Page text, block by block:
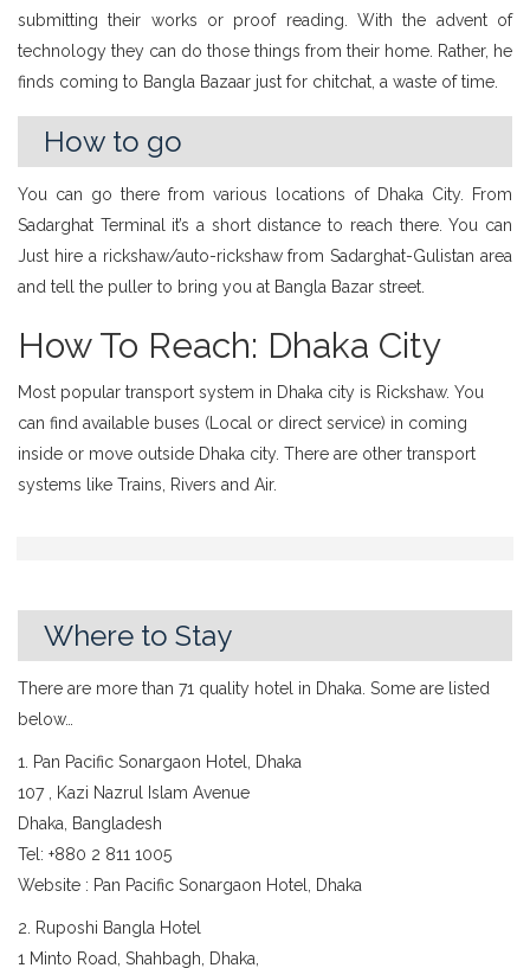
submitting their works or proof reading. With the advent of
technology they can do those things from their home. Rather, he
finds coming to Bangla Bazaar just for chitchat, a waste of time.
How to go
You can go there from various locations of Dhaka City. From
Sadarghat Terminal it’s a short distance to reach there. You can
Just hire a rickshaw/auto-rickshaw from Sadarghat-Gulistan area
and tell the puller to bring you at Bangla Bazar street.
How To Reach: Dhaka City
Most popular transport system in Dhaka city is Rickshaw. You
can find available buses (Local or direct service) in coming
inside or move outside Dhaka city. There are other transport
systems like Trains, Rivers and Air.
Where to Stay
There are more than 71 quality hotel in Dhaka. Some are listed
below…
1. Pan Pacific Sonargaon Hotel, Dhaka
107 , Kazi Nazrul Islam Avenue
Dhaka, Bangladesh
Tel: +880 2 811 1005
Website : Pan Pacific Sonargaon Hotel, Dhaka
2. Ruposhi Bangla Hotel
1 Minto Road, Shahbagh, Dhaka,